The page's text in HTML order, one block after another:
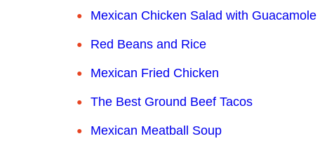
Mexican Chicken Salad with Guacamole
Red Beans and Rice
Mexican Fried Chicken
The Best Ground Beef Tacos
Mexican Meatball Soup